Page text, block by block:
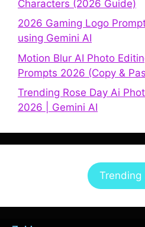
Characters (2026 Guide)
2026 Gaming Logo
using Gemini AI
Motion Blur AI Photo
Prompts 2026 (Copy &
Trending Rose Day Ai
2026 | Gemini AI
Trending